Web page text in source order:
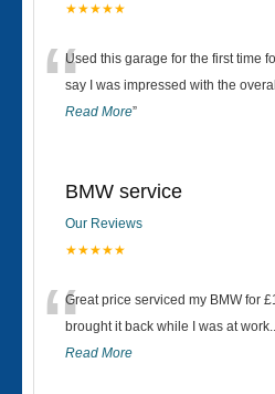
★★★★★
“Used this garage for the first time
say I was impressed with the
Read More”
BMW service
Our Reviews
★★★★★
“Great price serviced my BMW for
brought it back while I was at
Read More